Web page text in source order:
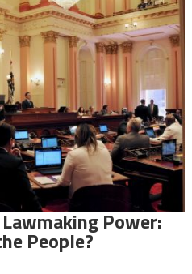
Power:
People?